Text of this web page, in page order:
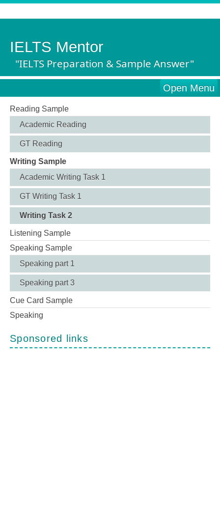
IELTS Mentor
"IELTS Preparation & Sample Answer"
Open Menu
Reading Sample
Academic Reading
GT Reading
Writing Sample
Academic Writing Task 1
GT Writing Task 1
Writing Task 2
Listening Sample
Speaking Sample
Speaking part 1
Speaking part 3
Cue Card Sample
Speaking
Sponsored links